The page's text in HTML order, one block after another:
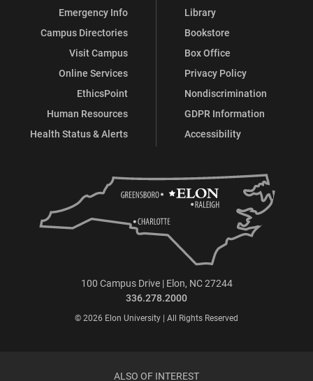
Emergency Info
Campus Directories
Visit Campus
Online Services
EthicsPoint
Human Resources
Health Status & Alerts
Library
Bookstore
Box Office
Privacy Policy
Nondiscrimination
GDPR Information
Accessibility
100 Campus Drive | Elon, NC 27244
336.278.2000
© 2026 Elon University | All Rights Reserved
ALSO OF INTEREST